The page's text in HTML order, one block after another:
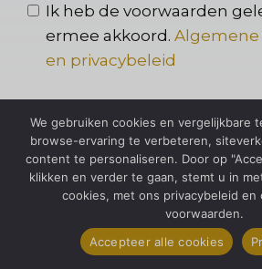
Ik heb de voorwaarden
ermee akkoord. Algemene
en privacybeleid
Versturen
We gebruiken cookies en vergelijkbare
browse-ervaring te verbeteren,
content te personaliseren. Door op
klikken en verder te gaan, stemt u in
cookies, met ons privacybeleid en
voorwaarden.
Accepteer alle cookies